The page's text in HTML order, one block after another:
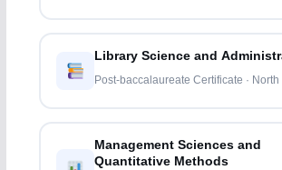
Library Science and
Post-baccalaureate Certificate ·
Management Sciences and
Quantitative Methods